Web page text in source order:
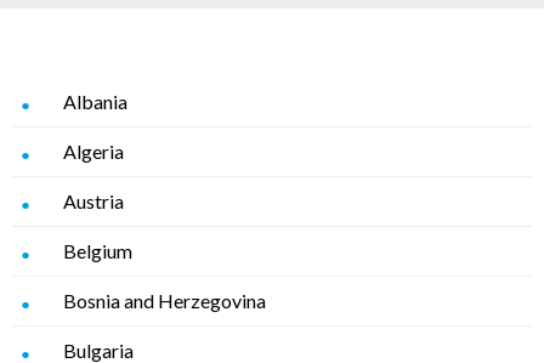
Albania
Algeria
Austria
Belgium
Bosnia and Herzegovina
Bulgaria